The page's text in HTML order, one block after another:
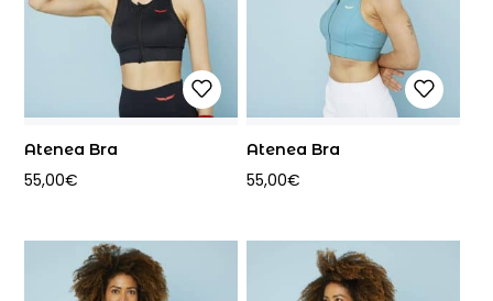
Atenea Bra
55,00€
Atenea Bra
55,00€